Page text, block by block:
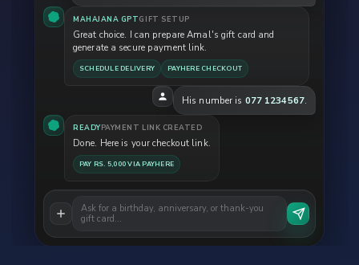
MAHAJANA GPTGIFT SETUP
Great choice. I can prepare Amal's gift card and
generate a secure payment link.
SCHEDULE DELIVERY PAYHERE CHECKOUT
His number is 077 1234567.
READYPAYMENT LINK CREATED
Done. Here is your checkout link.
PAY RS. 5,000 VIA PAYHERE
Ask for a birthday, anniversary, or thank-you
gift card…